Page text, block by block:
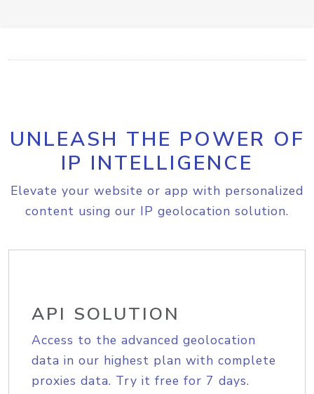
UNLEASH THE POWER OF
IP INTELLIGENCE
Elevate your website or app with personalized
content using our IP geolocation solution.
API SOLUTION
Access to the advanced geolocation
data in our highest plan with complete
proxies data. Try it free for 7 days.